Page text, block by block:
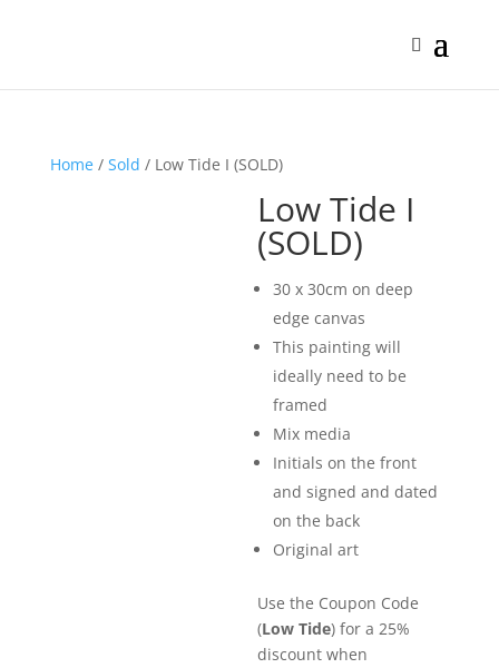
Home/ Sold / Low Tide I (SOLD)
Low Tide I
(SOLD)
30 x 30cm on deep
edge canvas
This painting will
ideally need to be
framed
Mix media
Initials on the front
and signed and dated
on the back
Original art
Use the Coupon Code
(Low Tide) for a 25%
discount when